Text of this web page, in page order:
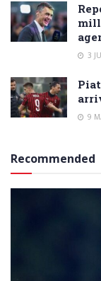
3
9
Recommended